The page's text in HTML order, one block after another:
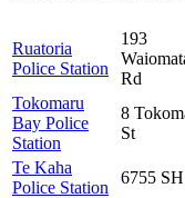
Ruatoria
Police Station
193
Rd
Tokomaru
Bay Police
Station
8
St
Te Kaha
Police Station
6755